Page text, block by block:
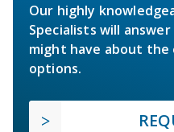
Our highly
Specialists will
might have about the
options.